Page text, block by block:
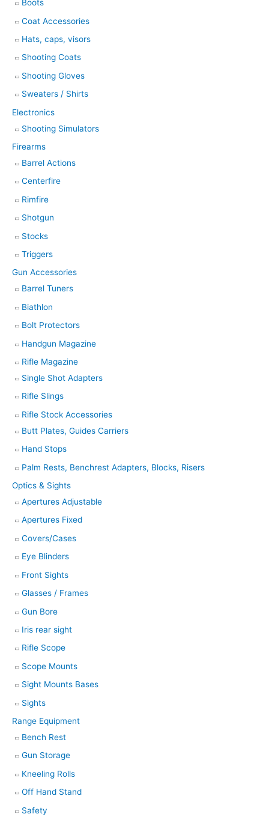
Boots
Coat Accessories
Hats, caps, visors
Shooting Coats
Shooting Gloves
Sweaters / Shirts
Electronics
Shooting Simulators
Firearms
Barrel Actions
Centerfire
Rimfire
Shotgun
Stocks
Triggers
Gun Accessories
Barrel Tuners
Biathlon
Bolt Protectors
Handgun Magazine
Rifle Magazine
Single Shot Adapters
Rifle Slings
Rifle Stock Accessories
Butt Plates, Guides Carriers
Hand Stops
Palm Rests, Benchrest Adapters, Blocks, Risers
Optics & Sights
Apertures Adjustable
Apertures Fixed
Covers/Cases
Eye Blinders
Front Sights
Glasses / Frames
Gun Bore
Iris rear sight
Rifle Scope
Scope Mounts
Sight Mounts Bases
Sights
Range Equipment
Bench Rest
Gun Storage
Kneeling Rolls
Off Hand Stand
Safety